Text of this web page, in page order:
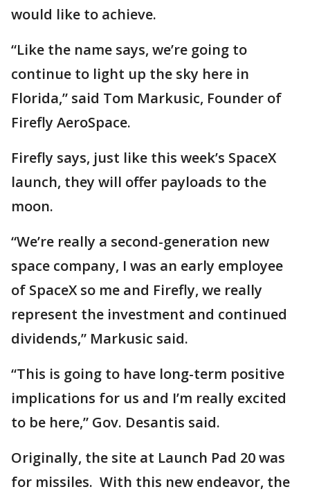
would like to achieve.
“Like the name says, we’re going to
continue to light up the sky here in
Florida,” said Tom Markusic, Founder of
Firefly AeroSpace.
Firefly says, just like this week’s SpaceX
launch, they will offer payloads to the
moon.
“We’re really a second-generation new
space company, I was an early employee
of SpaceX so me and Firefly, we really
represent the investment and continued
dividends,” Markusic said.
“This is going to have long-term positive
implications for us and I’m really excited
to be here,” Gov. Desantis said.
Originally, the site at Launch Pad 20 was
for missiles. With this new endeavor, the